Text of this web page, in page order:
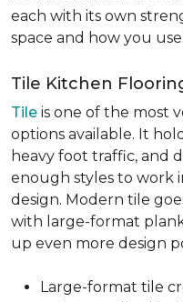
each with its own
space and how you use
Tile Kitchen
Tile is one of the most
options available. It
heavy foot traffic, and
enough styles to work
design. Modern tile
with large-format
up even more design
Large-format tile